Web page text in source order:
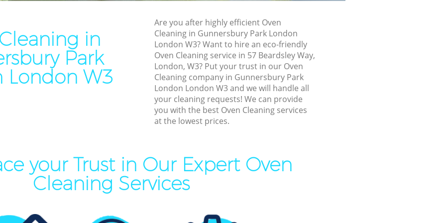
in
Park
London W3
Are you after highly efficient Oven
Cleaning in Gunnersbury Park London
London W3? Want to hire an eco-friendly
Oven Cleaning service in 57 Beardsley Way,
London, W3? Put your trust in our Oven
Cleaning company in Gunnersbury Park
London London W3 and we will handle all
your cleaning requests! We can provide
you with the best Oven Cleaning services
at the lowest prices.
your Trust in Our Expert Oven
Cleaning Services
Gunnersbury Park
Gunnersbury Park London
Cleaning Gunnersbury Park
Gunnersbury Park
Gunnersbury Park
Gunnersbury Park London
Patio Cleaners Gunnersbury Park
Oven Cleaning Gunnersbury Park
Residential Cleaning Gunnersbury Park
End of Tenancy Cleaning Gunnersbury
London
Regular Cleaning Gunnersbury Park
London